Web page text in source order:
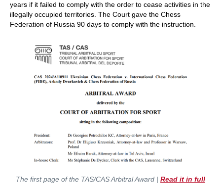
years if it failed to comply with the order to cease activities in the
illegally occupied territories. The Court gave the Chess
Federation of Russia 90 days to comply with the instruction.
The first page of the TAS/CAS Arbitral Award | Read it in full